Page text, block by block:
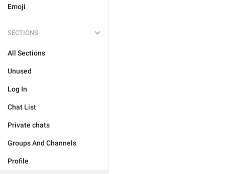
Emoji
SECTIONS
All Sections
Unused
Log In
Chat List
Private chats
Groups And Channels
Profile